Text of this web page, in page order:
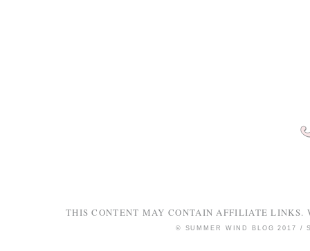
THIS CONTENT MAY CONTAIN AFFILIATE
© SUMMER WIND BLOG 2017 /